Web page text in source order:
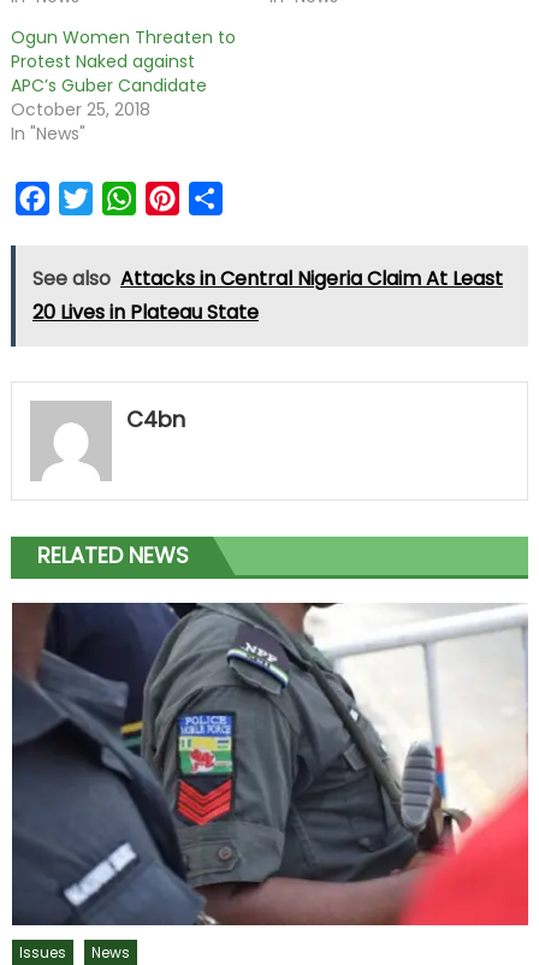
Ogun Women Threaten to
Protest Naked against
APC’s Guber Candidate
October 25, 2018
In "News"
FacebookTwitterWhatsAppPinterest
See also Attacks in Central Nigeria Claim At Least
20 Lives in Plateau State
C4bn
RELATED NEWS
Issues News